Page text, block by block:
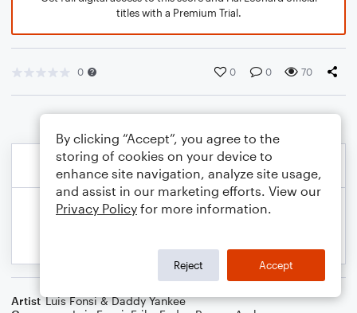
titles with a Premium Trial.
0 0 0 70
Artist Luis Fonsi & Daddy Yankee
By clicking “Accept”, you agree to the
storing of cookies on your device to
enhance site navigation, analyze site usage,
and assist in our marketing efforts. View our
Privacy Policy for more information.
Reject Accept